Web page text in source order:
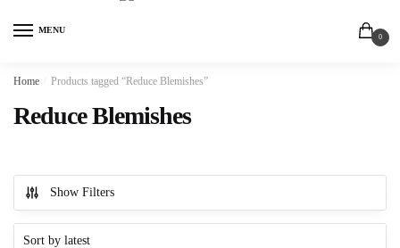
MENU
0
Home Products tagged “Reduce Blemishes”
Reduce Blemishes
Show Filters